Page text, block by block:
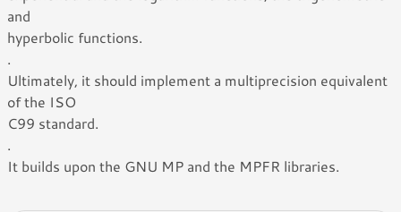
and
hyperbolic functions.
.
Ultimately, it should implement a multiprecision equivalent
of the ISO
C99 standard.
.
It builds upon the GNU MP and the MPFR libraries.